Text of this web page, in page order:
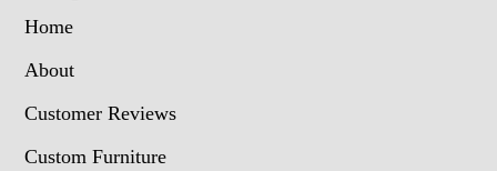
Home
About
Customer Reviews
Custom Furniture